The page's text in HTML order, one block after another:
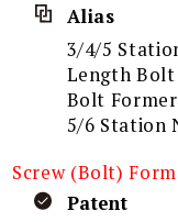
Alias
3/4/5
Length
Bolt
5/6 Station
Screw (Bolt)
Patent